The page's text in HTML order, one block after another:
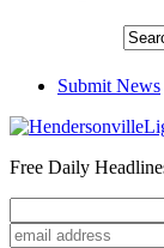
Submit News
Free Daily